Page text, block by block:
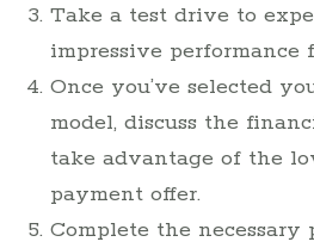
Take a test drive to
impressive performance
Once you’ve selected
model, discuss the
take advantage of the
payment offer.
Complete the necessary